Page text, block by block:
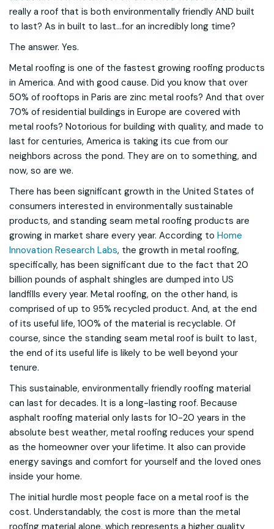
really a roof that is both environmentally friendly AND built
to last? As in built to last...for an incredibly long time?
The answer. Yes.
Metal roofing is one of the fastest growing roofing products
in America. And with good cause. Did you know that over
50% of rooftops in Paris are zinc metal roofs? And that over
70% of residential buildings in Europe are covered with
metal roofs? Notorious for building with quality, and made to
last for centuries, America is taking its cue from our
neighbors across the pond. They are on to something, and
now, so are we.
There has been significant growth in the United States of
consumers interested in environmentally sustainable
products, and standing seam metal roofing products are
growing in market share every year. According to Home
Innovation Research Labs, the growth in metal roofing,
specifically, has been significant due to the fact that 20
billion pounds of asphalt shingles are dumped into US
landfills every year. Metal roofing, on the other hand, is
comprised of up to 95% recycled product. And, at the end
of its useful life, 100% of the material is recyclable. Of
course, since the standing seam metal roof is built to last,
the end of its useful life is likely to be well beyond your
tenure.
This sustainable, environmentally friendly roofing material
can last for decades. It is a long-lasting roof. Because
asphalt roofing material only lasts for 10-20 years in the
absolute best weather, metal roofing reduces your spend
as the homeowner over your lifetime. It also can provide
energy savings and comfort for yourself and the loved ones
inside your home.
The initial hurdle most people face on a metal roof is the
cost. Understandably, the cost is more than the metal
roofing material alone, which represents a higher quality